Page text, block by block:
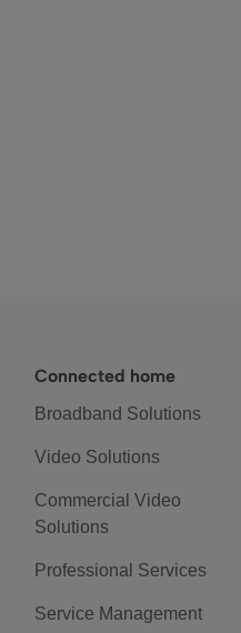
Connected home
Broadband Solutions
Video Solutions
Commercial Video
Solutions
Professional Services
Service Management